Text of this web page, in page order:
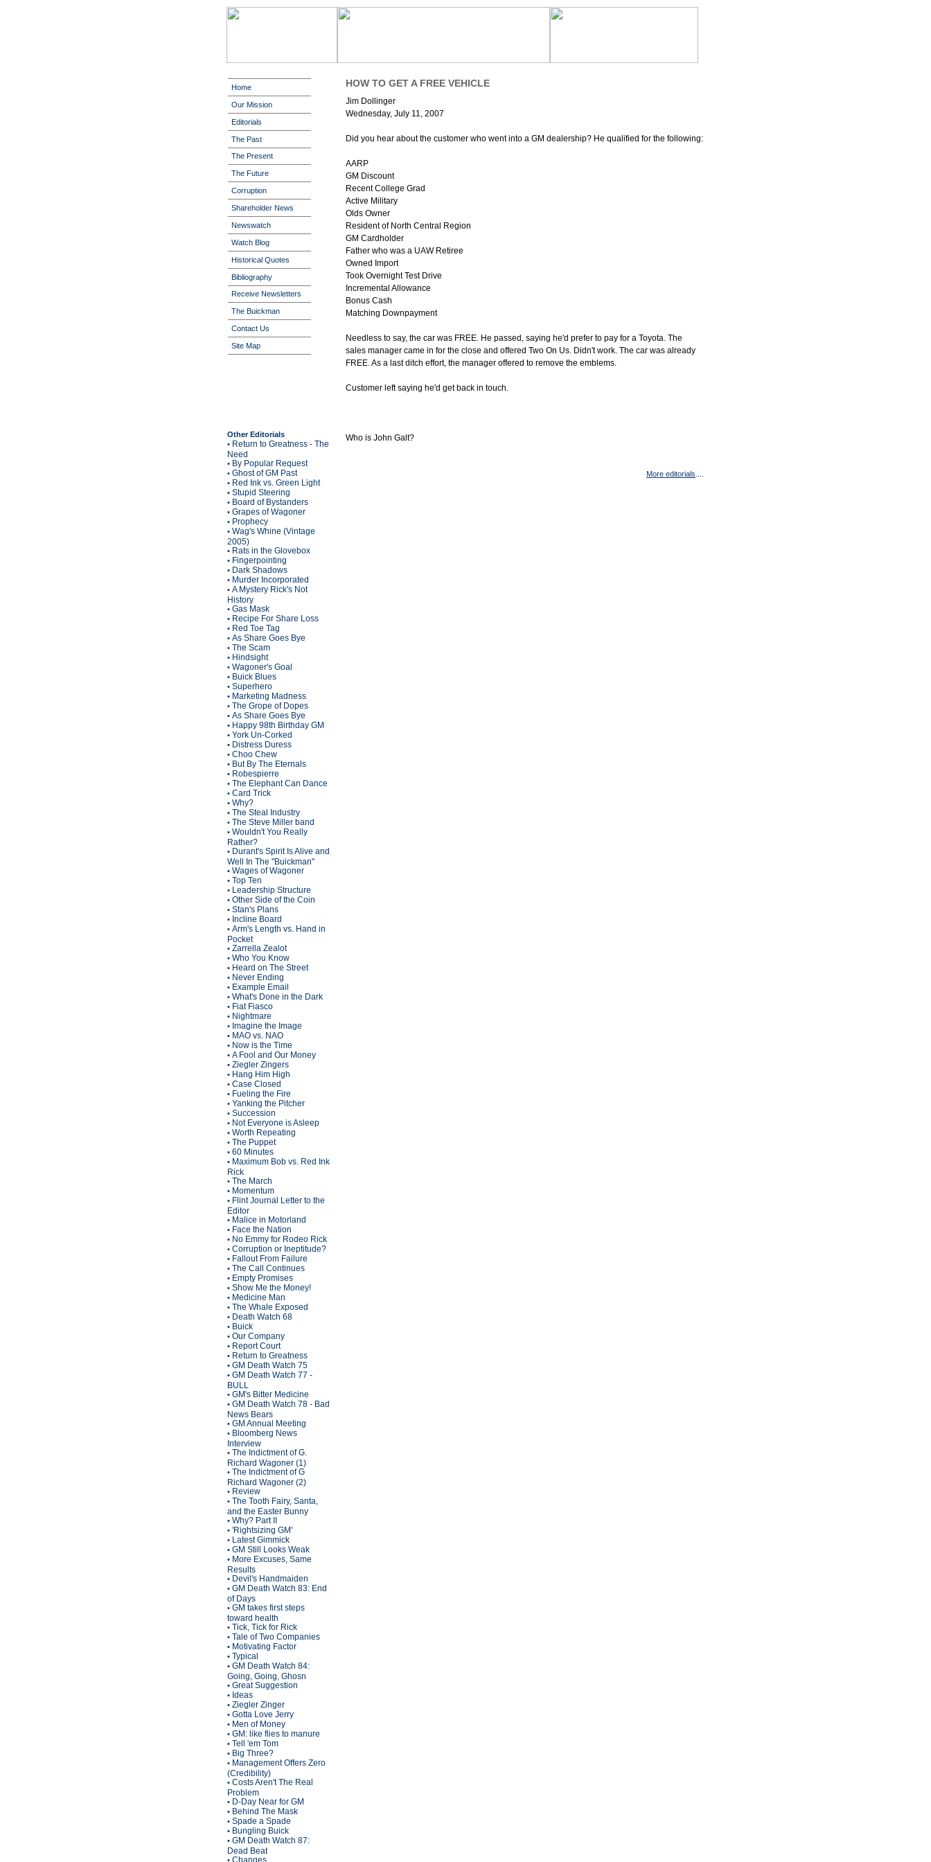
Home
Our Mission
Editorials
The Past
The Present
The Future
Corruption
Shareholder News
Newswatch
Watch Blog
Historical Quotes
Bibliography
Receive Newsletters
The Buickman
Contact Us
Site Map
Other Editorials
• Return to Greatness - The
Need
• By Popular Request
• Ghost of GM Past
• Red Ink vs. Green Light
• Stupid Steering
• Board of Bystanders
• Grapes of Wagoner
• Prophecy
• Wag's Whine (Vintage
2005)
• Rats in the Glovebox
• Fingerpointing
• Dark Shadows
• Murder Incorporated
• A Mystery Rick's Not
History
• Gas Mask
• Recipe For Share Loss
• Red Toe Tag
• As Share Goes Bye
• The Scam
• Hindsight
• Wagoner's Goal
• Buick Blues
• Superhero
• Marketing Madness
• The Grope of Dopes
• As Share Goes Bye
• Happy 98th Birthday GM
• York Un-Corked
• Distress Duress
• Choo Chew
• But By The Eternals
• Robespierre
• The Elephant Can Dance
• Card Trick
• Why?
• The Steal Industry
• The Steve Miller band
• Wouldn't You Really
Rather?
• Durant's Spirit Is Alive and
Well In The "Buickman"
• Wages of Wagoner
• Top Ten
• Leadership Structure
• Other Side of the Coin
• Stan's Plans
• Incline Board
• Arm's Length vs. Hand in
Pocket
• Zarrella Zealot
• Who You Know
• Heard on The Street
• Never Ending
• Example Email
• What's Done in the Dark
• Fiat Fiasco
• Nightmare
• Imagine the Image
• MAO vs. NAO
• Now is the Time
• A Fool and Our Money
• Ziegler Zingers
• Hang Him High
• Case Closed
• Fueling the Fire
• Yanking the Pitcher
• Succession
• Not Everyone is Asleep
• Worth Repeating
• The Puppet
• 60 Minutes
• Maximum Bob vs. Red Ink
Rick
• The March
• Momentum
• Flint Journal Letter to the
Editor
• Malice in Motorland
• Face the Nation
• No Emmy for Rodeo Rick
• Corruption or Ineptitude?
• Fallout From Failure
• The Call Continues
• Empty Promises
• Show Me the Money!
• Medicine Man
• The Whale Exposed
• Death Watch 68
• Buick
• Our Company
• Report Court
• Return to Greatness
• GM Death Watch 75
• GM Death Watch 77 -
BULL
• GM's Bitter Medicine
• GM Death Watch 78 - Bad
News Bears
• GM Annual Meeting
• Bloomberg News
Interview
• The Indictment of G.
Richard Wagoner (1)
• The Indictment of G
Richard Wagoner (2)
• Review
• The Tooth Fairy, Santa,
and the Easter Bunny
• Why? Part II
• 'Rightsizing GM'
• Latest Gimmick
• GM Still Looks Weak
• More Excuses, Same
Results
• Devil's Handmaiden
• GM Death Watch 83: End
of Days
• GM takes first steps
toward health
• Tick, Tick for Rick
• Tale of Two Companies
• Motivating Factor
• Typical
• GM Death Watch 84:
Going, Going, Ghosn
• Great Suggestion
• Ideas
• Ziegler Zinger
• Gotta Love Jerry
• Men of Money
• GM: like flies to manure
• Tell 'em Tom
• Big Three?
• Management Offers Zero
(Credibility)
• Costs Aren't The Real
Problem
• D-Day Near for GM
• Behind The Mask
• Spade a Spade
• Bungling Buick
• GM Death Watch 87:
Dead Beat
• Changes
HOW TO GET A FREE VEHICLE
Jim Dollinger
Wednesday, July 11, 2007
Did you hear about the customer who went into a GM dealership? He qualified for the following:
AARP
GM Discount
Recent College Grad
Active Military
Olds Owner
Resident of North Central Region
GM Cardholder
Father who was a UAW Retiree
Owned Import
Took Overnight Test Drive
Incremental Allowance
Bonus Cash
Matching Downpayment
Needless to say, the car was FREE. He passed, saying he'd prefer to pay for a Toyota. The
sales manager came in for the close and offered Two On Us. Didn't work. The car was already
FREE. As a last ditch effort, the manager offered to remove the emblems.
Customer left saying he'd get back in touch.
Who is John Galt?
More editorials